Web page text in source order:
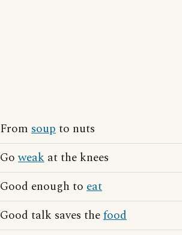
From soupto nuts
Goweak at the knees
Good enough to eat
Good talk saves thefood